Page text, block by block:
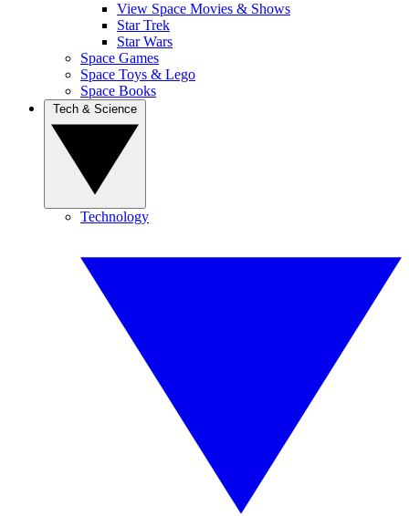
View Space Movies & Shows
Star Trek
Star Wars
Space Games
Space Toys & Lego
Space Books
Technology